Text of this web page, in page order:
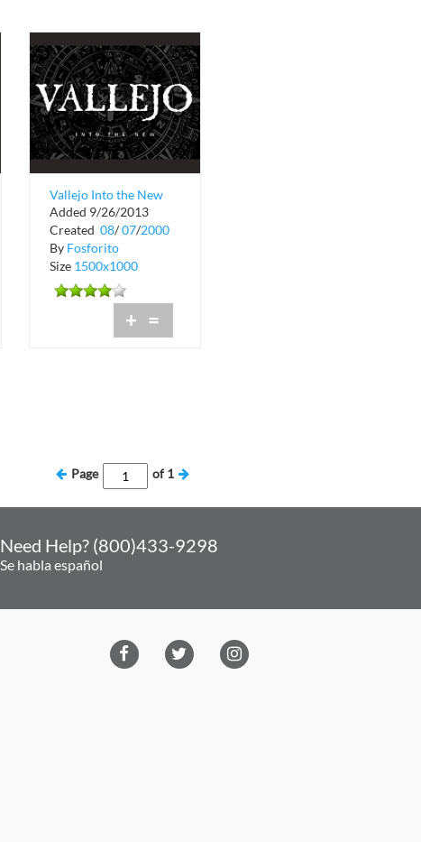
Vallejo Into the New
Tour Schedule
Added 9/26/2013
Created 08/ 07/2000
By Fosforito
Size 1500x1000
+ =
Page of1
Need Help? (800)433-9298
Se habla español